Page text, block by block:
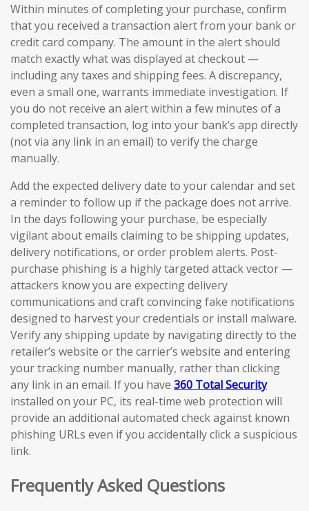
Within minutes of completing your purchase, confirm
that you received a transaction alert from your bank or
credit card company. The amount in the alert should
match exactly what was displayed at checkout —
including any taxes and shipping fees. A discrepancy,
even a small one, warrants immediate investigation. If
you do not receive an alert within a few minutes of a
completed transaction, log into your bank’s app directly
(not via any link in an email) to verify the charge
manually.
Add the expected delivery date to your calendar and set
a reminder to follow up if the package does not arrive.
In the days following your purchase, be especially
vigilant about emails claiming to be shipping updates,
delivery notifications, or order problem alerts. Post-
purchase phishing is a highly targeted attack vector —
attackers know you are expecting delivery
communications and craft convincing fake notifications
designed to harvest your credentials or install malware.
Verify any shipping update by navigating directly to the
retailer’s website or the carrier’s website and entering
your tracking number manually, rather than clicking
any link in an email. If you have 360 Total Security
installed on your PC, its real-time web protection will
provide an additional automated check against known
phishing URLs even if you accidentally click a suspicious
link.
Frequently Asked Questions